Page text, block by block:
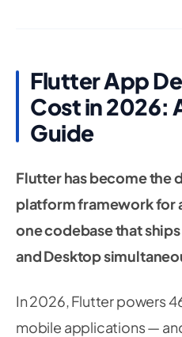
Flutter App
Cost in 2026:
Guide
Flutter has become the
platform framework for
one codebase that
and Desktop
In 2026, Flutter powers
mobile applications —